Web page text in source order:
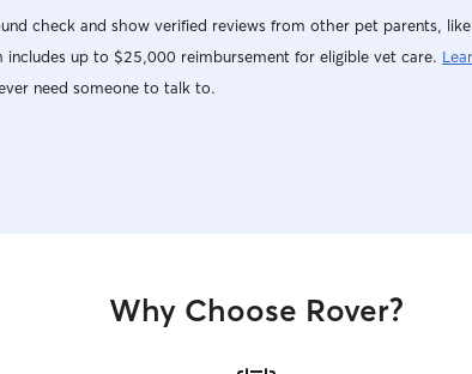
pet. I love puppies and will take in un-spayed or
un neutered young puppies (less than 9 months
old), at my discretion. I work remote from home
and unattended. There is shaded patio, artificial
check and show verified reviews from other pet parents,
up to $25,000 reimbursement for eligible vet care.
need someone to talk to.
Why Choose Rover?